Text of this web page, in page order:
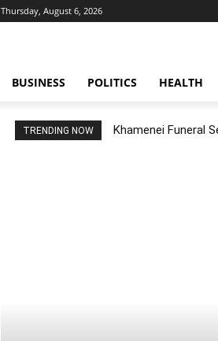
Thursday, August 6, 2026
BUSINESS POLITICS HEALTH
TRENDING NOW Khamenei Funeral